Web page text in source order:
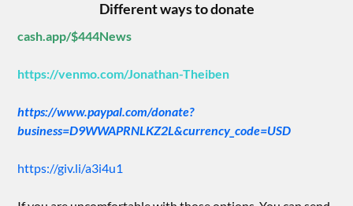
Different ways to donate
cash.app/$444News
https://venmo.com/Jonathan-Theiben
https://www.paypal.com/donate?
business=D9WWAPRNLKZ2L&currency_code=USD
https://giv.li/a3i4u1